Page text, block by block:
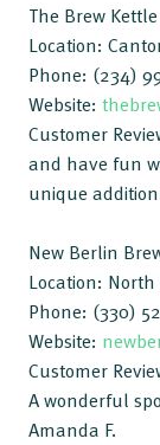
The Brew
Location:
Phone: (234)
Website:
Customer
and have fun
unique
New Berlin
Location:
Phone: (330)
Website:
Customer
A wonderful
Amanda F.